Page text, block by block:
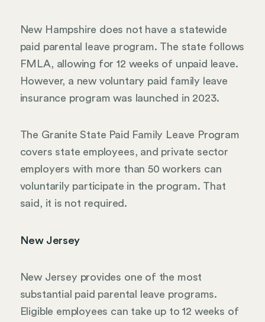
New Hampshire does not have a statewide
paid parental leave program. The state follows
FMLA, allowing for 12 weeks of unpaid leave.
However, a new voluntary paid family leave
insurance program was launched in 2023.
The Granite State Paid Family Leave Program
covers state employees, and private sector
employers with more than 50 workers can
voluntarily participate in the program. That
said, it is not required.
New Jersey
New Jersey provides one of the most
substantial paid parental leave programs.
Eligible employees can take up to 12 weeks of